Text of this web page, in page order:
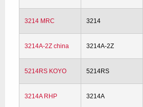
3214 MRC 3214
3214A-2Z china 3214A-2Z
5214RS KOYO 5214RS
3214A RHP 3214A